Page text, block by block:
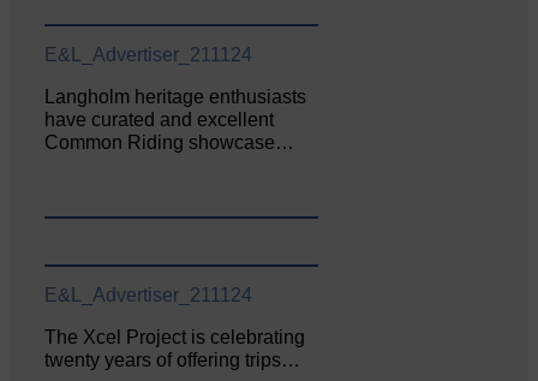
E&L_Advertiser_211124
Langholm heritage enthusiasts
have curated and excellent
Common Riding showcase…
E&L_Advertiser_211124
The Xcel Project is celebrating
twenty years of offering trips…